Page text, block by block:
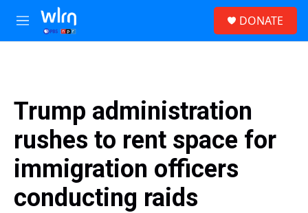
Skip to main content
M
e
DONATE
Trump administration
rushes to rent space for
immigration officers
conducting raids